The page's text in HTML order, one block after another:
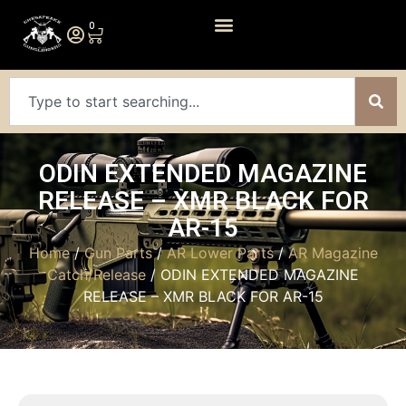
0
ODIN EXTENDED MAGAZINE
RELEASE – XMR BLACK FOR
AR-15
Home/Gun Parts/AR Lower Parts/AR Magazine
Catch/Release / ODIN EXTENDED MAGAZINE
RELEASE – XMR BLACK FOR AR-15